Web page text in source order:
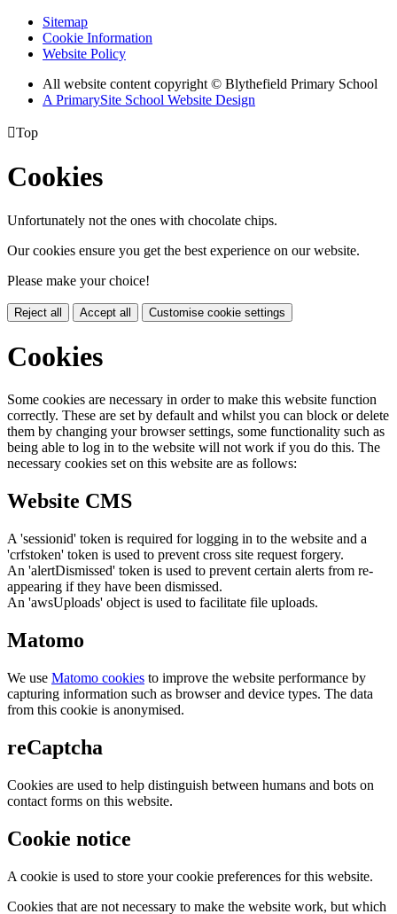
Sitemap
Cookie Information
Website Policy
All website content copyright © Blythefield Primary School
A PrimarySite School Website Design
Top
Cookies
Unfortunately not the ones with chocolate chips.
Our cookies ensure you get the best experience on our website.
Please make your choice!
Reject all Accept all Customise cookie settings
Cookies
Some cookies are necessary in order to make this website function
correctly. These are set by default and whilst you can block or delete
them by changing your browser settings, some functionality such as
being able to log in to the website will not work if you do this. The
necessary cookies set on this website are as follows:
Website CMS
A 'sessionid' token is required for logging in to the website and a
'crfstoken' token is used to prevent cross site request forgery.
An 'alertDismissed' token is used to prevent certain alerts from re-
appearing if they have been dismissed.
An 'awsUploads' object is used to facilitate file uploads.
Matomo
We use Matomo cookies to improve the website performance by
capturing information such as browser and device types. The data
from this cookie is anonymised.
reCaptcha
Cookies are used to help distinguish between humans and bots on
contact forms on this website.
Cookie notice
A cookie is used to store your cookie preferences for this website.
Cookies that are not necessary to make the website work, but which